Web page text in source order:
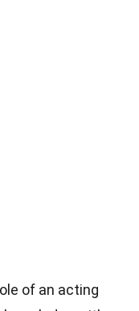
of an acting